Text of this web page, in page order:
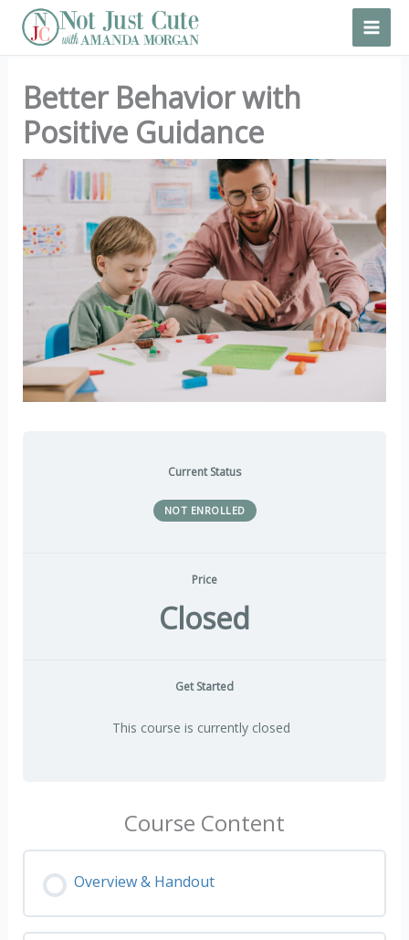
Skip
Better Behavior with
Positive Guidance
Current Status
NOT ENROLLED
Price
Closed
Get Started
This course is currently closed
Course Content
Overview & Handout